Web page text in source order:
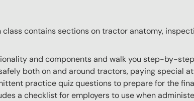
contains sections on tractor anatomy,
and components and walk you step-by-
both on and around tractors, paying special
practice quiz questions to prepare for the
a checklist for employers to use when